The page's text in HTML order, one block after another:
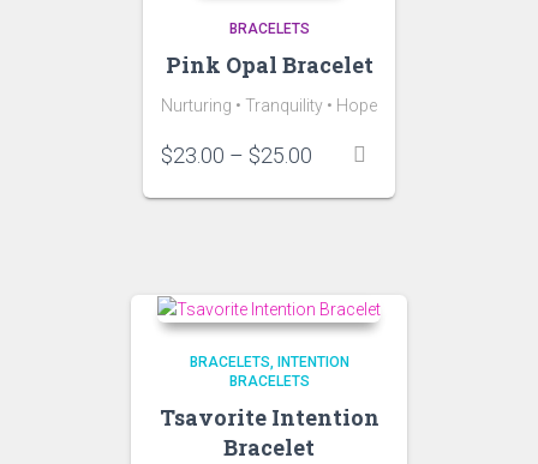
BRACELETS
Pink Opal Bracelet
Nurturing • Tranquility • Hope
$23.00 – $25.00 Price
$23.00
BRACELETS
INTENTION
BRACELETS
Tsavorite Intention
Bracelet